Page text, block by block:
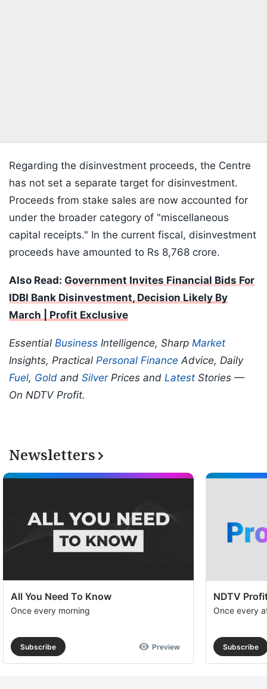
Regarding the disinvestment proceeds, the Centre
has not set a separate target for disinvestment.
Proceeds from stake sales are now accounted for
under the broader category of "miscellaneous
capital receipts." In the current fiscal, disinvestment
proceeds have amounted to Rs 8,768 crore.
Also Read: Government Invites Financial Bids For
IDBI Bank Disinvestment, Decision Likely By
March | Profit Exclusive
Essential Business Intelligence, Sharp Market
Insights, Practical Personal Finance Advice, Daily
Fuel, Gold and SilverPrices and Latest Stories —
On NDTV Profit.
Newsletters
All You Need To Know
Once every morning
Subscribe Preview
NDTV
Once every
Subscribe